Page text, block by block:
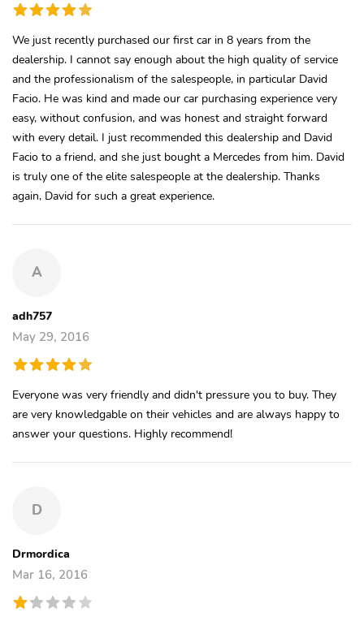
We just recently purchased our first car in 8 years from the
dealership. I cannot say enough about the high quality of service
and the professionalism of the salespeople, in particular David
Facio. He was kind and made our car purchasing experience very
easy, without confusion, and was honest and straight forward
with every detail. I just recommended this dealership and David
Facio to a friend, and she just bought a Mercedes from him. David
is truly one of the elite salespeople at the dealership. Thanks
again, David for such a great experience.
A
adh757
May 29, 2016
Everyone was very friendly and didn't pressure you to buy. They
are very knowledgable on their vehicles and are always happy to
answer your questions. Highly recommend!
D
Drmordica
Mar 16, 2016